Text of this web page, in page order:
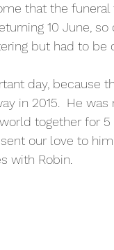
that the
10 June,
but had to be
day, because
in 2015.  He
together for 5
our love to
with Robin.